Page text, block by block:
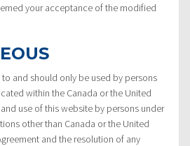
your acceptance of the modified
and should only be used by persons
within the Canada or the United
use of this website by persons under
other than Canada or the United
and the resolution of any